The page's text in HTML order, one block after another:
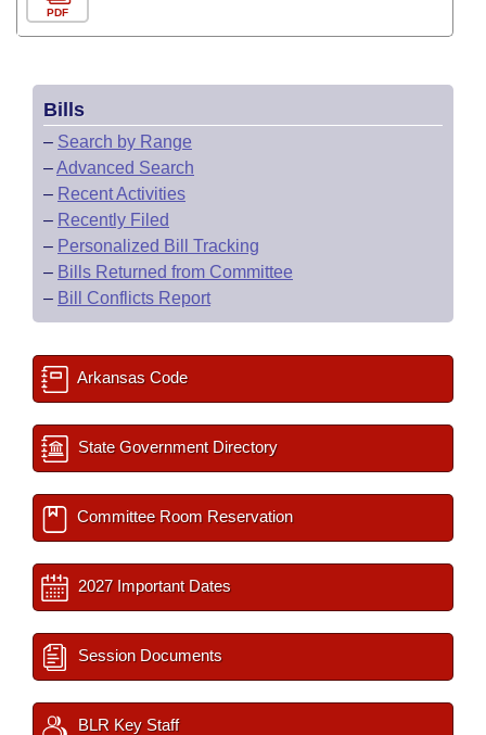
PDF
Bills
– Search by Range
–Advanced Search
– Recent Activities
– Recently Filed
– Personalized Bill Tracking
– Bills Returned from Committee
– Bill Conflicts Report
Arkansas Code
State Government Directory
Committee Room Reservation
2027 Important Dates
Session Documents
BLR Key Staff